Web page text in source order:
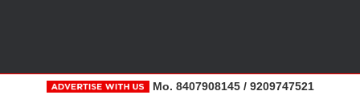
Mo. 8407908145 / 9209747521